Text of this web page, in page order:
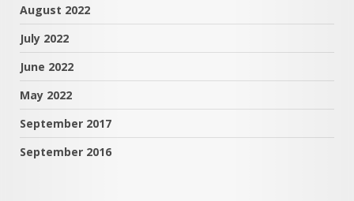
August 2022
July 2022
June 2022
May 2022
September 2017
September 2016